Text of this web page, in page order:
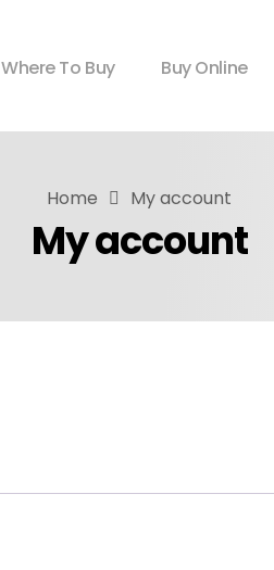
Where To Buy Buy Online
Home My account
My account